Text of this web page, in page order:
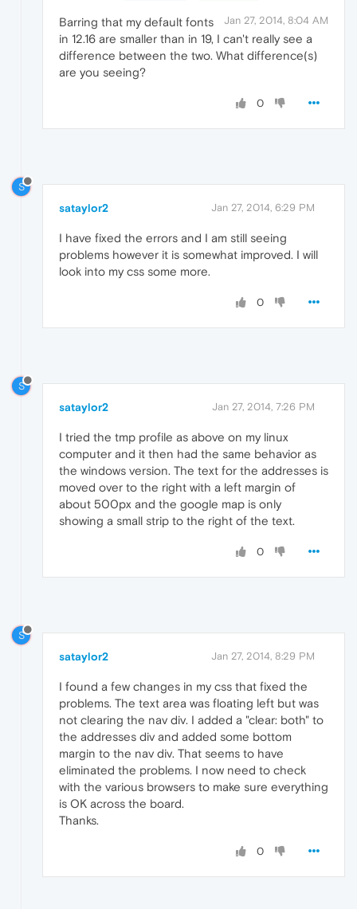
Jan 27, 2014, 8:04 AM
Barring that my default fonts
in 12.16 are smaller than in 19, I can't really see a
difference between the two. What difference(s)
are you seeing?
0
S
sataylor2 Jan 27, 2014, 6:29 PM
I have fixed the errors and I am still seeing
problems however it is somewhat improved. I will
look into my css some more.
0
S
sataylor2 Jan 27, 2014, 7:26 PM
I tried the tmp profile as above on my linux
computer and it then had the same behavior as
the windows version. The text for the addresses is
moved over to the right with a left margin of
about 500px and the google map is only
showing a small strip to the right of the text.
0
S
sataylor2 Jan 27, 2014, 8:29 PM
I found a few changes in my css that fixed the
problems. The text area was floating left but was
not clearing the nav div. I added a "clear: both" to
the addresses div and added some bottom
margin to the nav div. That seems to have
eliminated the problems. I now need to check
with the various browsers to make sure everything
is OK across the board.
Thanks.
0